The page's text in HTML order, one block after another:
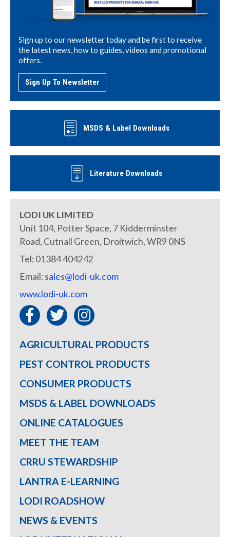
Sign up to our newsletter today and be first to receive
the latest news, how to guides, videos and promotional
offers.
Sign Up To Newsletter
MSDS & Label Downloads
Literature Downloads
LODI UK LIMITED
Unit 104, Potter Space, 7 Kidderminster
Road, Cutnall Green, Droitwich, WR9 0NS
Tel: 01384 404242
Email:sales@lodi-uk.com
www.lodi-uk.com
AGRICULTURAL PRODUCTS
PEST CONTROL PRODUCTS
CONSUMER PRODUCTS
MSDS & LABEL DOWNLOADS
ONLINE CATALOGUES
MEET THE TEAM
CRRU STEWARDSHIP
LANTRA E-LEARNING
LODI ROADSHOW
NEWS & EVENTS